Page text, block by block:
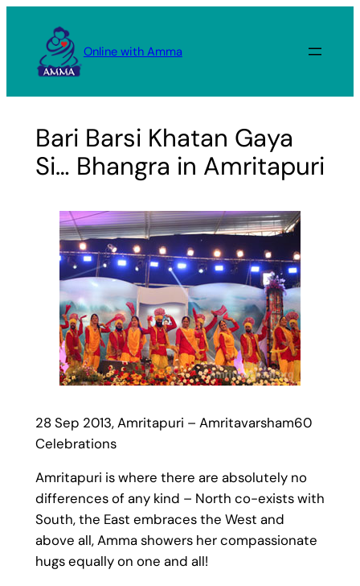
content
Online with Amma
Bari Barsi Khatan Gaya
Si… Bhangra in Amritapuri
28 Sep 2013, Amritapuri – Amritavarsham60
Celebrations
Amritapuri is where there are absolutely no
differences of any kind – North co-exists with
South, the East embraces the West and
above all, Amma showers her compassionate
hugs equally on one and all!